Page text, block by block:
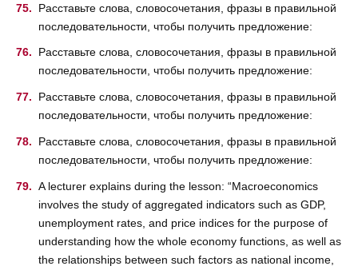
Расставьте слова, словосочетания, фразы в правильной
последовательности, чтобы получить предложение:
Расставьте слова, словосочетания, фразы в правильной
последовательности, чтобы получить предложение:
Расставьте слова, словосочетания, фразы в правильной
последовательности, чтобы получить предложение:
Расставьте слова, словосочетания, фразы в правильной
последовательности, чтобы получить предложение:
A lecturer explains during the lesson: “Macroeconomics
involves the study of aggregated indicators such as GDP,
unemployment rates, and price indices for the purpose of
understanding how the whole economy functions, as well as
the relationships between such factors as national income,